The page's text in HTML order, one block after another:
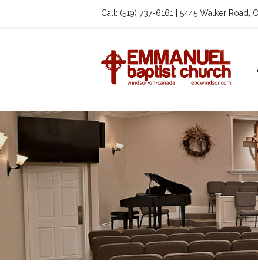
Call: (519) 737-6161 | 5445 Walker Road,